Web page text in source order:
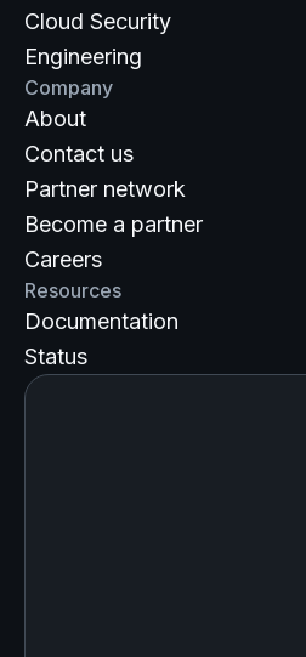
Cloud Security
Engineering
Company
About
Contact us
Partner network
Become a partner
Careers
Resources
Documentation
Status